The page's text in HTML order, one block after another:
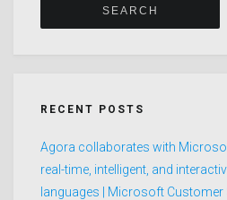
RECENT POSTS
Agora collaborates with
real-time, intelligent, and
languages | Microsoft Customer